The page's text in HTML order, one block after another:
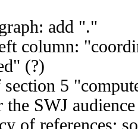
add "."
column:
(?)
5
SWJ audience
of references;